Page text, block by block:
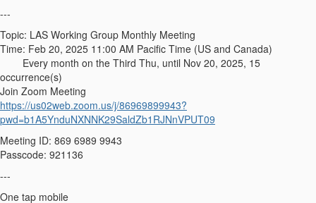
---
Topic: LAS Working Group Monthly Meeting
Time: Feb 20, 2025 11:00 AM Pacific Time (US and Canada)
Every month on the Third Thu, until Nov 20, 2025, 15
occurrence(s)
Join Zoom Meeting
https://us02web.zoom.us/j/86969899943?
pwd=b1A5YnduNXNNK29SaldZb1RJNnVPUT09
Meeting ID: 869 6989 9943
Passcode: 921136
---
One tap mobile